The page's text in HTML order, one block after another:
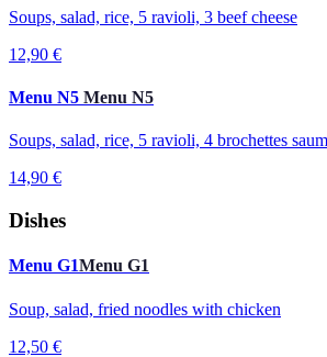
Soups, salad, rice, 5 ravioli, 3 beef cheese
12,90 €
Menu N5 Menu N5
Soups, salad, rice, 5 ravioli, 4 brochettes
14,90 €
Dishes
Menu G1Menu G1
Soup, salad, fried noodles with chicken
12,50 €